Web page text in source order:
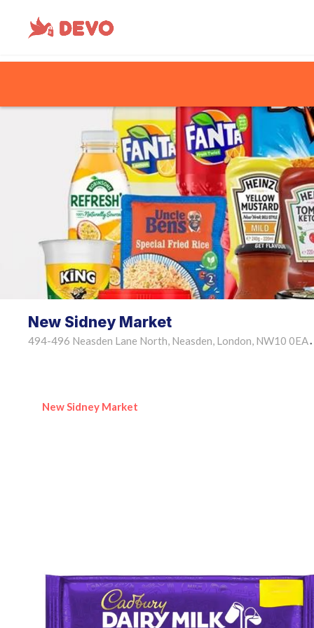
New Sidney Market
494-496 Neasden Lane North, Neasden, London, NW10 0EA •
New Sidney Market